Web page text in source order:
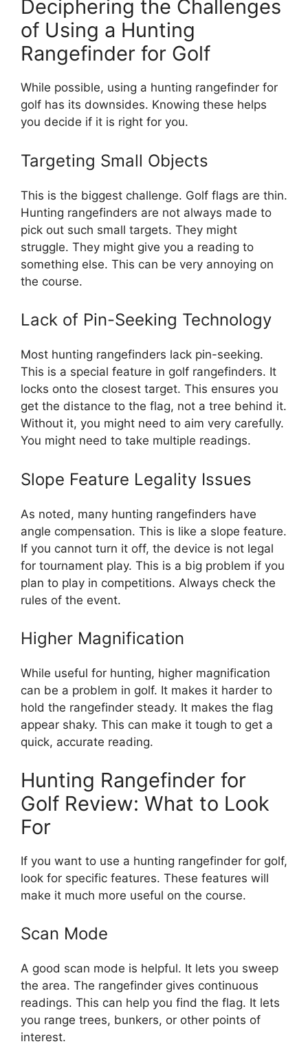
Deciphering the Challenges
of Using a Hunting
Rangefinder for Golf
While possible, using a hunting rangefinder for
golf has its downsides. Knowing these helps
you decide if it is right for you.
Targeting Small Objects
This is the biggest challenge. Golf flags are thin.
Hunting rangefinders are not always made to
pick out such small targets. They might
struggle. They might give you a reading to
something else. This can be very annoying on
the course.
Lack of Pin-Seeking Technology
Most hunting rangefinders lack pin-seeking.
This is a special feature in golf rangefinders. It
locks onto the closest target. This ensures you
get the distance to the flag, not a tree behind it.
Without it, you might need to aim very carefully.
You might need to take multiple readings.
Slope Feature Legality Issues
As noted, many hunting rangefinders have
angle compensation. This is like a slope feature.
If you cannot turn it off, the device is not legal
for tournament play. This is a big problem if you
plan to play in competitions. Always check the
rules of the event.
Higher Magnification
While useful for hunting, higher magnification
can be a problem in golf. It makes it harder to
hold the rangefinder steady. It makes the flag
appear shaky. This can make it tough to get a
quick, accurate reading.
Hunting Rangefinder for
Golf Review: What to Look
For
If you want to use a hunting rangefinder for golf,
look for specific features. These features will
make it much more useful on the course.
Scan Mode
A good scan mode is helpful. It lets you sweep
the area. The rangefinder gives continuous
readings. This can help you find the flag. It lets
you range trees, bunkers, or other points of
interest.